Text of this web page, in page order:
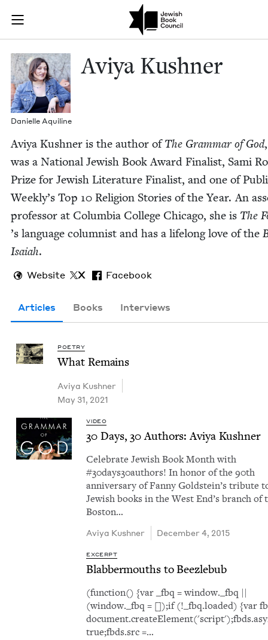
Join (or gift!) our growing community of Nu Readers
JBC's curated book subscription series right to their door
Aviya
Danielle Aquiline
Aviya Kush­n­er
Aviya Kush­n­er is the author ofThe Gram­mar of God
was a Nation­al Jew­ish Book Award Final­ist, Sami
Prize for Jew­ish Lit­er­a­ture Final­ist, and one of
Week­ly’s Top 10 Reli­gion Sto­ries of the Year. An
pro­fes­sor at Colum­bia Col­lege Chica­go, she is The
’s lan­guage colum­nist and has a life­long love of the
Isa­iah.
Website X Facebook
Articles Books Interviews
POETRY
What Remains
Aviya Kush­n­er
May 31, 2021
VIDEO
30 Days,30Authors: Aviya Kushner
Cel­e­brate Jew­ish Book Month with
#30days30authors! In hon­or of the 90th
anniver­sary of Fan­ny Gold­stein’s trib­ute
Jew­ish books in the West End’s branch of
Boston…
Aviya Kush­n­er December 4, 2015
EXCERPT
Blab­ber­mouths to Beezlebub
(function() {var _fbq = window._fbq ||
(window._fbq = []);if (!_fbq.loaded) {var
true;fbds.src =…